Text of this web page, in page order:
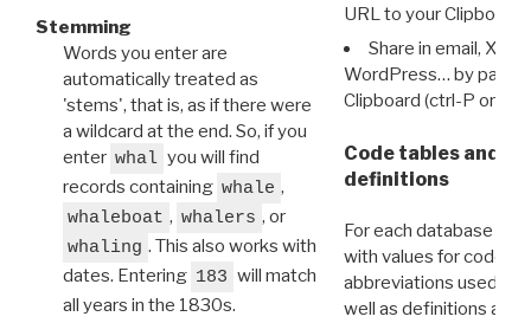
Stemming
Words you enter are
automatically treated as
'stems', that is, as if there were
a wildcard at the end. So, if you
enter whal you will find
records containing whale ,
whaleboat , whalers , or
whaling . This also works with
dates. Entering 183 will match
all years in the 1830s.
URL to your Clipboard.
Share in email, X,
WordPress… by
Clipboard (ctrl-P or
Code tables and
definitions
For each database
with values for codes
abbreviations used in
well as definitions and